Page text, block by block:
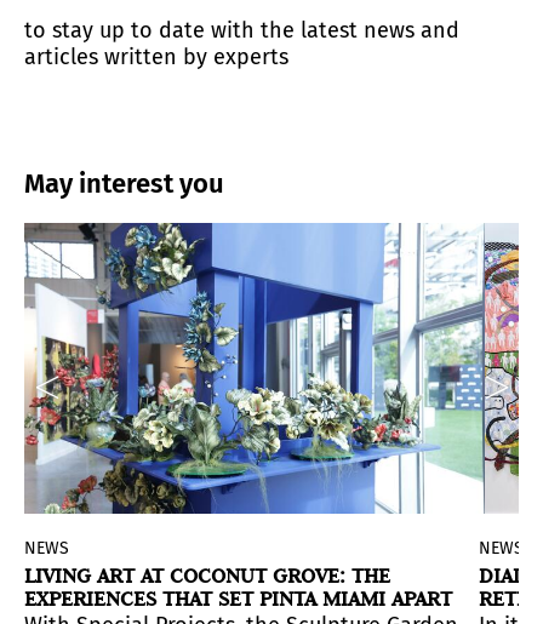
to stay up to date with the latest news and
articles written by experts
May interest you
NEWS
LIVING ART AT COCONUT GROVE: THE
EXPERIENCES THAT SET PINTA MIAMI APART
NEWS